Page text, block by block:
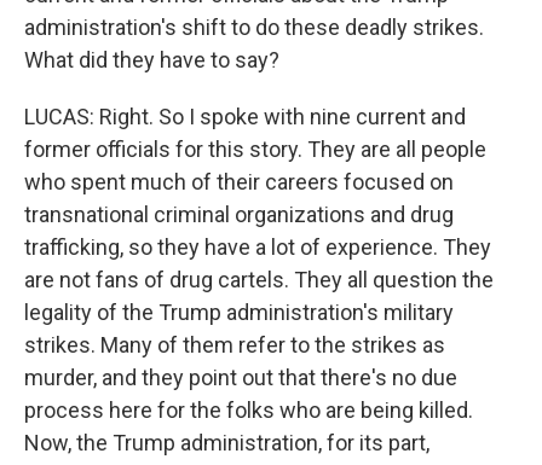
administration's shift to do these deadly strikes.
What did they have to say?
LUCAS: Right. So I spoke with nine current and
former officials for this story. They are all people
who spent much of their careers focused on
transnational criminal organizations and drug
trafficking, so they have a lot of experience. They
are not fans of drug cartels. They all question the
legality of the Trump administration's military
strikes. Many of them refer to the strikes as
murder, and they point out that there's no due
process here for the folks who are being killed.
Now, the Trump administration, for its part,